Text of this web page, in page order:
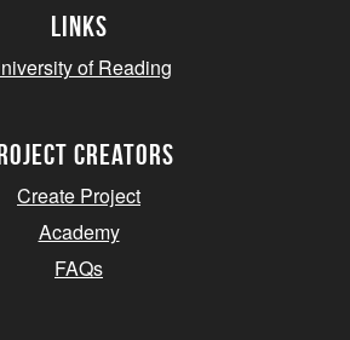
Links
of Reading
creators
Create Project
Academy
FAQs